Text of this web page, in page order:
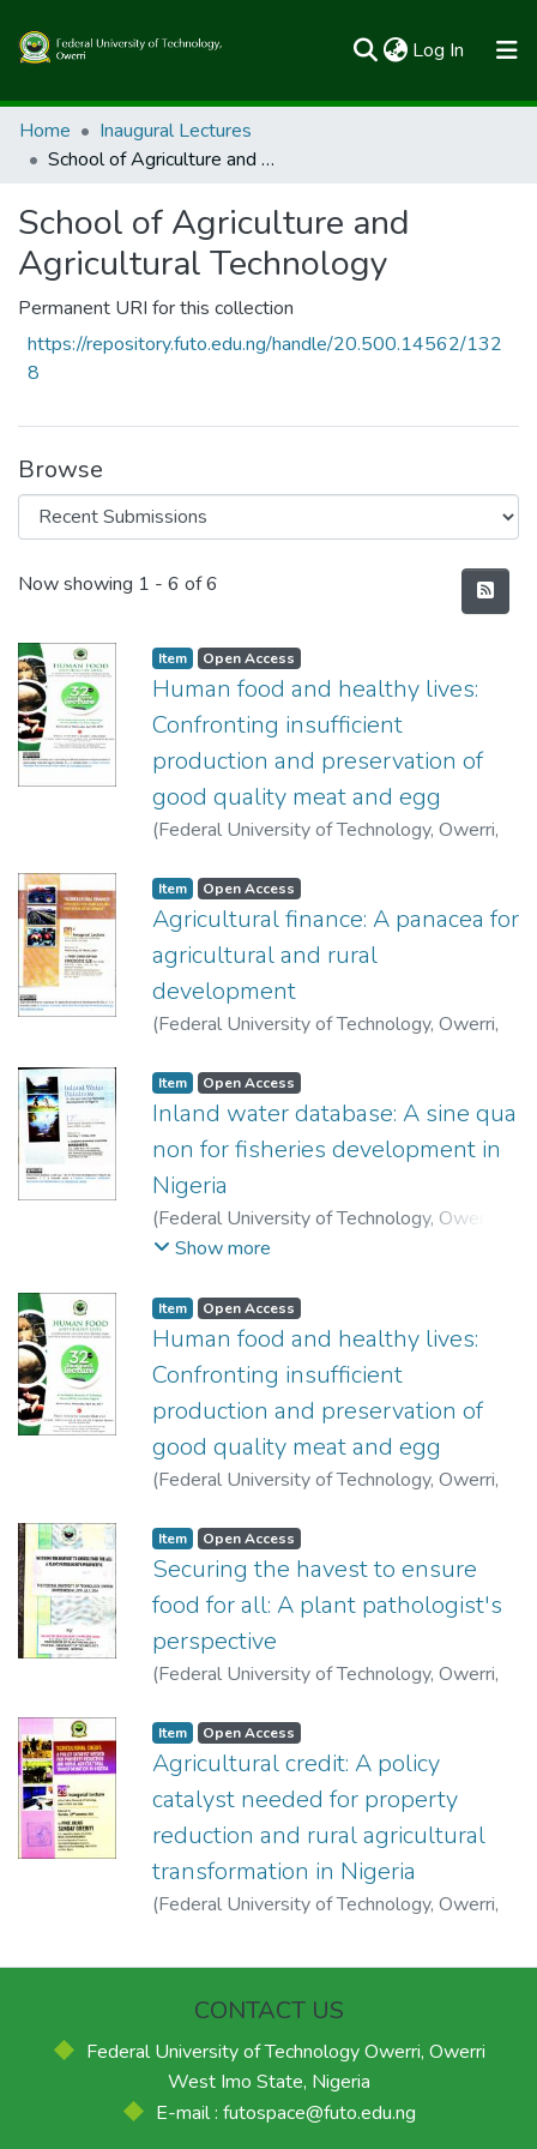
Log In (current)
Communities & Collections
All of FUTOSpace
Statistics
Home
Inaugural Lectures
School of Agriculture and Agricultural Technology
School of Agriculture and
Agricultural Technology
Permanent URI for this collection
https://repository.futo.edu.ng/handle/20.500.14562/132
8
Browse
Recent Submissions
Now showing 1 - 6 of 6
Item Open Access
Human food and healthy lives:
Confronting insufficient
production and preservation of
good quality meat and egg
(Federal University of Technology, Owerri,
Item Open Access
Agricultural finance: A panacea for
agricultural and rural
development
(Federal University of Technology, Owerri,
Item Open Access
Inland water database: A sine qua
non for fisheries development in
Nigeria
(Federal University of Technology, Owerri
2009-05-07)
Show more
Item Open Access
Human food and healthy lives:
Confronting insufficient
production and preservation of
good quality meat and egg
(Federal University of Technology, Owerri,
Item Open Access
Securing the havest to ensure
food for all: A plant pathologist's
perspective
(Federal University of Technology, Owerri,
Item Open Access
Agricultural credit: A policy
catalyst needed for property
reduction and rural agricultural
transformation in Nigeria
(Federal University of Technology, Owerri,
CONTACT US
Federal University of Technology Owerri, Owerri
West Imo State, Nigeria
E-mail : futospace@futo.edu.ng